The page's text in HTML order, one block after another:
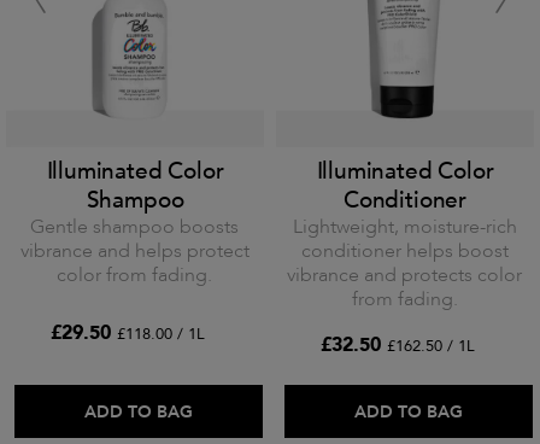
Illuminated Color
Shampoo
Gentle shampoo boosts
vibrance and helps protect
color from fading.
£29.50 £118.00 / 1L
ADD TO BAG
Illuminated Color
Conditioner
Lightweight, moisture-rich
conditioner helps boost
vibrance and protects color
from fading.
£32.50 £162.50 / 1L
ADD TO BAG